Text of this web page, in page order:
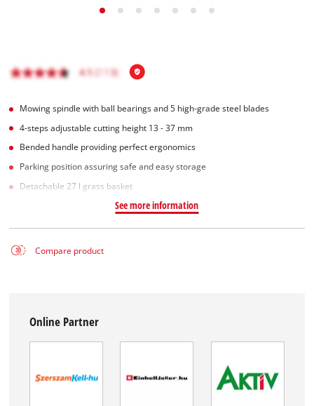
Mowing spindle with ball bearings and 5 high-grade steel blades
4-steps adjustable cutting height 13 - 37 mm
Bended handle providing perfect ergonomics
Parking position assuring safe and easy storage
Detachable 27 l grass basket
See more information
Compare product
Online Partner